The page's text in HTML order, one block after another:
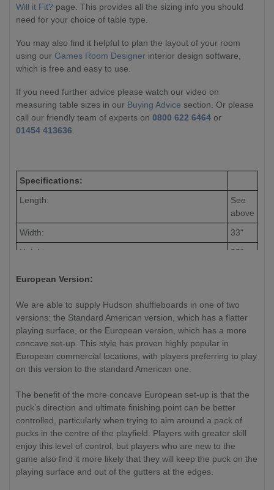
Will it Fit? page. This provides all the sizing info you should
need for your choice of table type.
You may also find it helpful to plan the layout of your room
using our Games Room Designer interior design software,
which is free and easy to use.
If you need further advice please watch our video on
measuring table sizes in our Buying Advice section. Or please
call our friendly team of experts on 0800 622 6464 or
01454 413636
Specifications:
Length:
See
above
Width:
33"
Height:
33"
European Version:
We are able to supply Hudson shuffleboards in one of two
versions: the Standard American version, which has a flatter
playing surface, or the European version, which has a more
concave set-up. This style has proven highly popular in
European commercial locations, with players preferring to play
on this version to the standard American one.
The benefit of the more concave European set-up is that the
puck’s direction and ultimate finishing point can be better
controlled, particularly when trying to aim around a pack of
pucks in the centre of the playfield. Players with greater skill
enjoy this level of control, but players who are new to the
game also find it more likely that they will keep the puck on the
playing surface and out of the gutters at the edges.